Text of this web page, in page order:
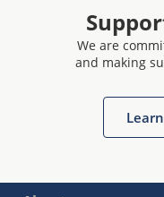
We are
and making